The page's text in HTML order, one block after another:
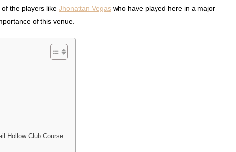
the players like Jhonattan Vegas who have played here in a major
of this venue.
Hollow Club Course